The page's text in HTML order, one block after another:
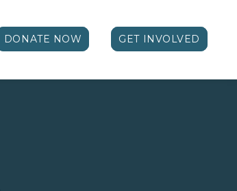
DONATE NOW GET INVOLVED